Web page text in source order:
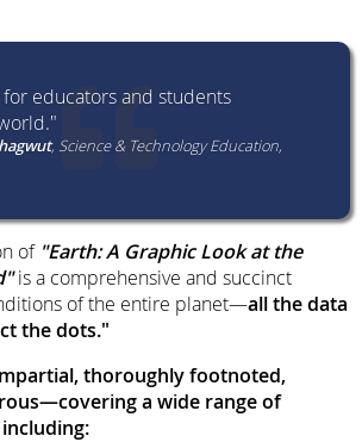
for educators and students
Science & Technology Education,
of"Earth: A Graphic Look at the
is a comprehensive and succinct
of the entire planet—all the data
the dots."
thoroughly footnoted,
a wide range of